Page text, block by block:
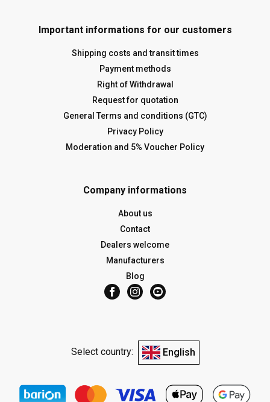
Important informations for our customers
Shipping costs and transit times
Payment methods
Right of Withdrawal
Request for quotation
General Terms and conditions (GTC)
Privacy Policy
Moderation and 5% Voucher Policy
Company informations
About us
Contact
Dealers welcome
Manufacturers
Blog
Select country: English